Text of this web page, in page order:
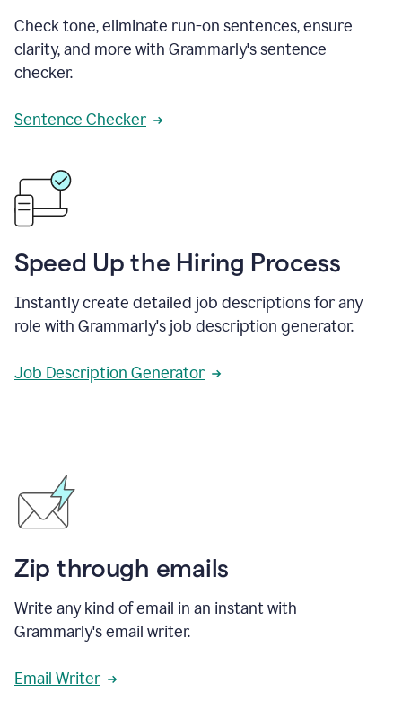
Check tone, eliminate run-on sentences, ensure
clarity, and more with Grammarly's sentence
checker.
Sentence Checker
Speed Up the Hiring Process
Instantly create detailed job descriptions for any
role with Grammarly's job description generator.
Job Description Generator
Zip through emails
Write any kind of email in an instant with
Grammarly's email writer.
Email Writer